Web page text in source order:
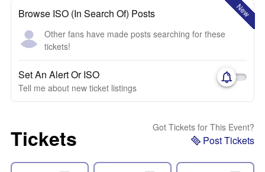
New
Browse ISO (In Search Of) Posts
Other fans have made posts searching for these
tickets!
Set An Alert Or ISO
Tell me about new ticket listings
Tickets Got Tickets for This Event?
Post Tickets